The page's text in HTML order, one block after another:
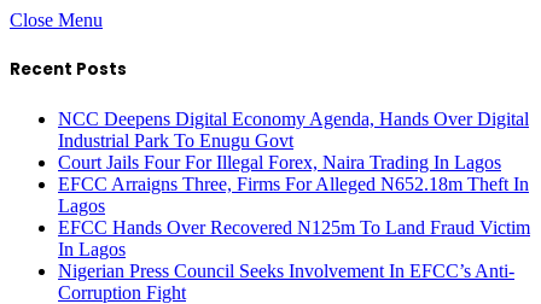
Close Menu
Recent Posts
NCC Deepens Digital Economy Agenda, Hands Over Digital
Industrial Park To Enugu Govt
Court Jails Four For Illegal Forex, Naira Trading In Lagos
EFCC Arraigns Three, Firms For Alleged N652.18m Theft In
Lagos
EFCC Hands Over Recovered N125m To Land Fraud Victim
In Lagos
Nigerian Press Council Seeks Involvement In EFCC’s Anti-
Corruption Fight